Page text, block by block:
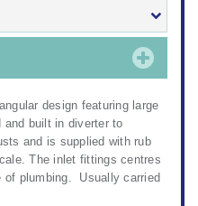
design featuring large
and built in diverter to
and is supplied with rub
The inlet fittings centres
of plumbing. Usually carried